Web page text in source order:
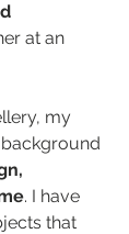
at an
my
. I have
that